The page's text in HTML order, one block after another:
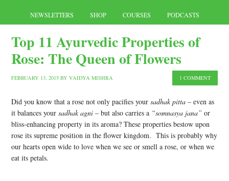
NEWSLETTERS SHOP COURSES PODCASTS
Top 11 Ayurvedic Properties of
Rose: The Queen of Flowers
FEBRUARY 13, 2015 BYVAIDYA MISHRA 1 COMMENT
Did you know that a rose not only pacifies yoursadhak pitta – even as
it balances yoursadhak agni – but also carries a “somnasya jana” or
bliss-enhancing property in its aroma? These properties bestow upon
rose its supreme position in the flower kingdom. This is probably why
our hearts open wide to love when we see or smell a rose, or when we
eat its petals.